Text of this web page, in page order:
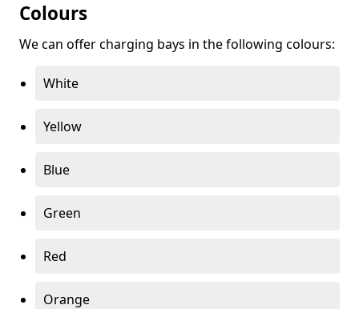
Colours
We can offer charging bays in the following colours:
White
Yellow
Blue
Green
Red
Orange